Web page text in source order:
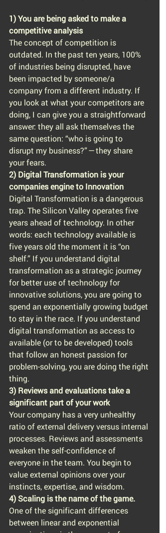
1) You are being asked to make a
competitive analysis
The concept of competition is
outdated. In the past ten years, 100%
of industries being disrupted, have
been impacted by someone/a
company from a different industry. If
you look at what your competitors are
doing, I can give you a straightforward
answer: they all ask themselves the
same question: “who is going to
disrupt my business?” — they share
your fears.
2) Digital Transformation is your
companies engine to Innovation
Digital Transformation is a dangerous
trap. The Silicon Valley operates five
years ahead of technology. In other
words: each technology available is
five years old the moment it is “on
shelf.” If you understand digital
transformation as a strategic journey
for better use of technology for
innovative solutions, you are going to
spend an exponentially growing budget
to stay in the race. If you understand
digital transformation as access to
available (or to be developed) tools
that follow an honest passion for
problem-solving, you are doing the right
thing.
3) Reviews and evaluations take a
significant part of your work
Your company has a very unhealthy
ratio of external delivery versus internal
processes. Reviews and assessments
weaken the self-confidence of
everyone in the team. You begin to
value external opinions over your
instincts, expertise, and wisdom.
4) Scaling is the name of the game.
One of the significant differences
between linear and exponential